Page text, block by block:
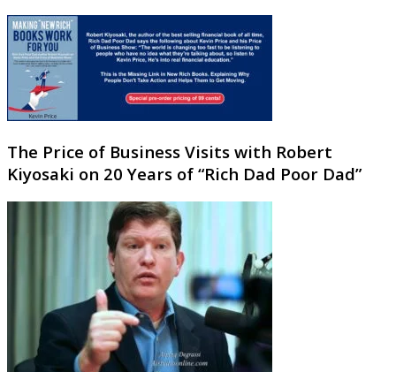
The Price of Business Visits with Robert
Kiyosaki on 20 Years of “Rich Dad Poor Dad”